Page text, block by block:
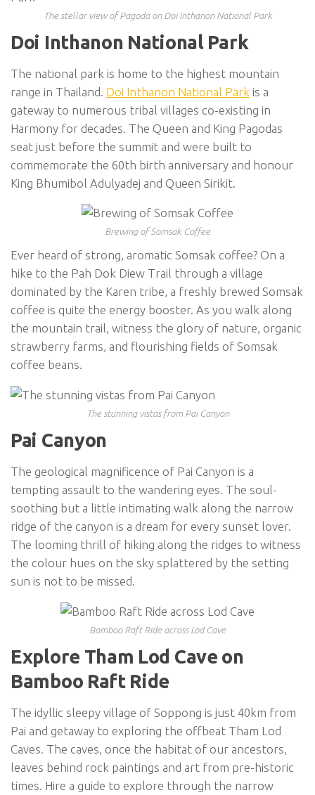
The stellar view of Pagoda on Doi Inthanon National Park
Doi Inthanon National Park
The national park is home to the highest mountain
range in Thailand. Doi Inthanon National Park is a
gateway to numerous tribal villages co-existing in
Harmony for decades. The Queen and King Pagodas
seat just before the summit and were built to
commemorate the 60th birth anniversary and honour
King Bhumibol Adulyadej and Queen Sirikit.
Brewing of Somsak Coffee
Ever heard of strong, aromatic Somsak coffee? On a
hike to the Pah Dok Diew Trail through a village
dominated by the Karen tribe, a freshly brewed Somsak
coffee is quite the energy booster. As you walk along
the mountain trail, witness the glory of nature, organic
strawberry farms, and flourishing fields of Somsak
coffee beans.
The stunning vistas from Pai Canyon
Pai Canyon
The geological magnificence of Pai Canyon is a
tempting assault to the wandering eyes. The soul-
soothing but a little intimating walk along the narrow
ridge of the canyon is a dream for every sunset lover.
The looming thrill of hiking along the ridges to witness
the colour hues on the sky splattered by the setting
sun is not to be missed.
Bamboo Raft Ride across Lod Cave
Explore Tham Lod Cave on
Bamboo Raft Ride
The idyllic sleepy village of Soppong is just 40km from
Pai and getaway to exploring the offbeat Tham Lod
Caves. The caves, once the habitat of our ancestors,
leaves behind rock paintings and art from pre-historic
times. Hire a guide to explore through the narrow